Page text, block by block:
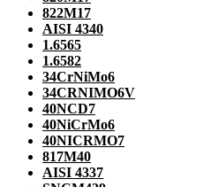
822M17
AISI 4340
1.6565
1.6582
34CrNiMo6
34CRNIMO6V
40NCD7
40NiCrMo6
40NICRMO7
817M40
AISI 4337